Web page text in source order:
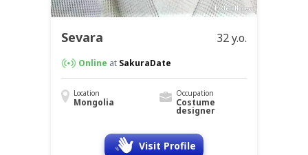
Sevara 32 y.o.
Online at SakuraDate
Location
Mongolia
Occupation
Costume
designer
Visit Profile